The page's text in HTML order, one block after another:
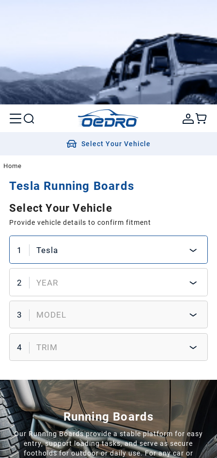
Select Your Vehicle
Home
Tesla Running Boards
Select Your Vehicle
Provide vehicle details to confirm fitment
1 Tesla
2 YEAR
3 MODEL
4 TRIM
Running Boards
Our Running Boards provide a stable platform for easy
entry, support loading tasks, and serve as secure
footholds for outdoor or daily use. For any car or